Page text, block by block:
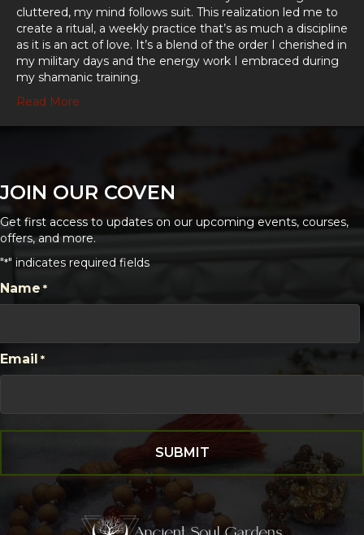
cluttered, my mind follows suit. This realization led me to
create a ritual, a weekly practice that’s as much a discipline
as it is an act of love. It’s a blend of the order I cherished in
my military days and the energy work I embraced during
my shamanic training.
Read More
JOIN OUR COVEN
Get first access to updates on our upcoming events, courses,
offers, and more.
"*" indicates required fields
CAPTCHA
Name *
Email *